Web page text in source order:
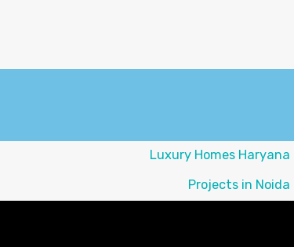
Luxury Homes Haryana
Projects in Noida